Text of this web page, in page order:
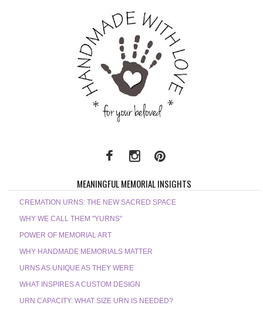
MEANINGFUL MEMORIAL INSIGHTS
CREMATION URNS: THE NEW SACRED SPACE
WHY WE CALL THEM "YURNS"
POWER OF MEMORIAL ART
WHY HANDMADE MEMORIALS MATTER
URNS AS UNIQUE AS THEY WERE
WHAT INSPIRES A CUSTOM DESIGN
URN CAPACITY: WHAT SIZE URN IS NEEDED?